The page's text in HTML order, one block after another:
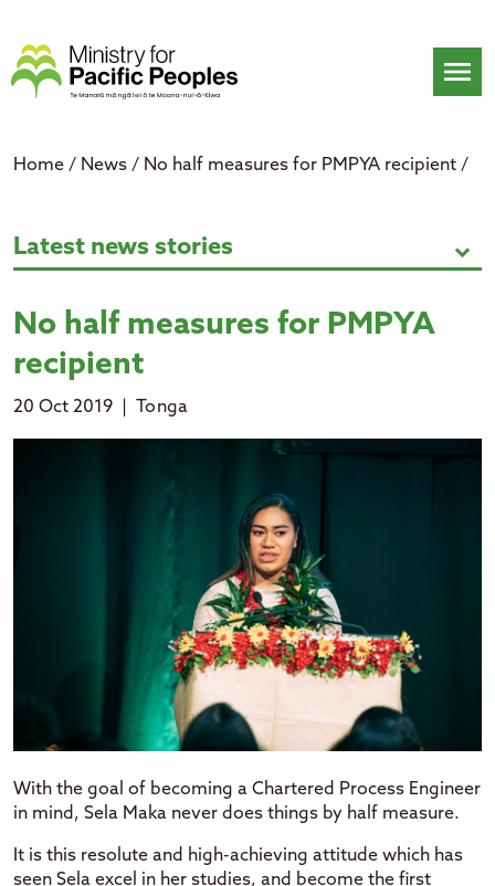
content
menu
Home / News / No half measures for PMPYA recipient /
No half measures for PMPYA
Latest news stories expand_more
No half measures for PMPYA
recipient
20 Oct 2019 Tonga
With the goal of becoming a Chartered Process Engineer
in mind, Sela Maka never does things by half measure.
It is this resolute and high-achieving attitude which has
seen Sela excel in her studies, and become the first